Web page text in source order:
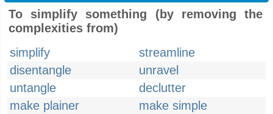
To simplify something (by removing the
complexities from)
simplify
streamline
disentangle
unravel
untangle
declutter
make plainer
make simple